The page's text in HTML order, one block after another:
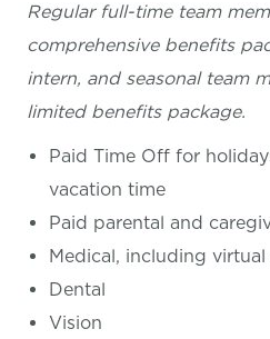
Regular full-time team
comprehensive benefits
intern, and seasonal team
limited benefits package.
Paid Time Off for
vacation time
Paid parental and
Medical, including
Dental
Vision